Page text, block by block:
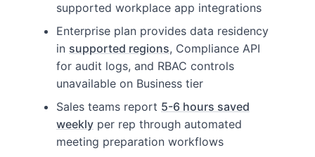
supported workplace app integrations
Enterprise plan provides data residency
in supported regions, Compliance API
for audit logs, and RBAC controls
unavailable on Business tier
Sales teams report 5-6 hours saved
weekly per rep through automated
meeting preparation workflows